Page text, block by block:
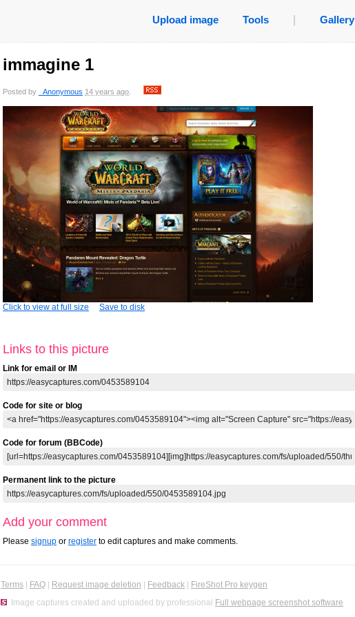
Upload image Tools Gallery
immagine 1
Posted by _Anonymous 14 years ago
Click to view at full size Save to disk
Links to this picture
Link for email or IM
Code for site or blog
Code for forum (BBCode)
Permanent link to the picture
Add your comment
Please signup or register to edit captures and make comments.
Terms FAQ Request image deletion Feedback
FireShot Pro keygen
Image captures created and uploaded by professional Full webpage screenshot software